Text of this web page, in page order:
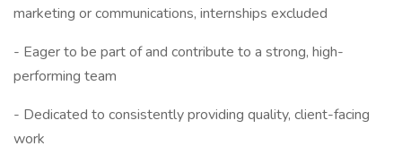
marketing or communications, internships excluded
- Eager to be part of and contribute to a strong, high-
performing team
- Dedicated to consistently providing quality, client-facing
work